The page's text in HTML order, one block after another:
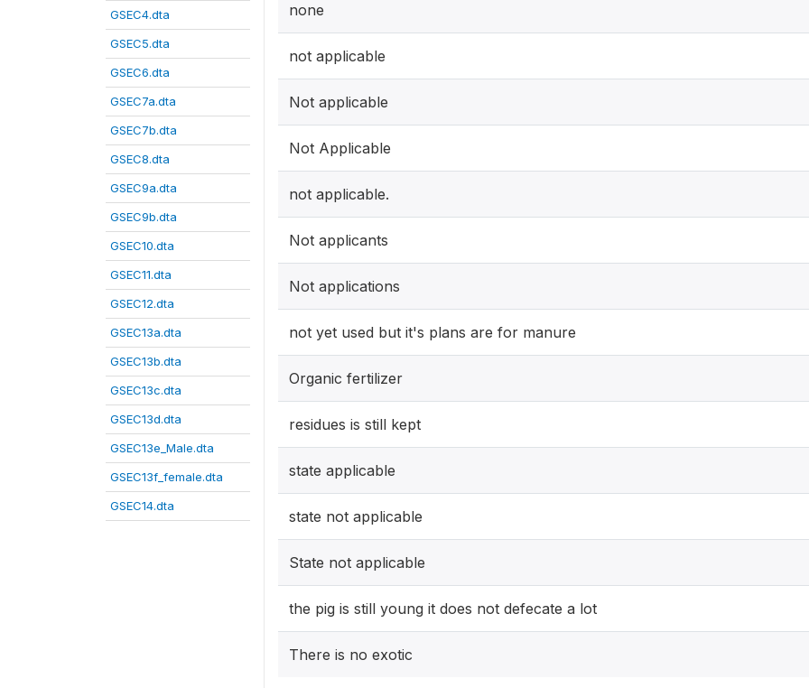
GSEC4.dta
GSEC5.dta
GSEC6.dta
GSEC7a.dta
GSEC7b.dta
GSEC8.dta
GSEC9a.dta
GSEC9b.dta
GSEC10.dta
GSEC11.dta
GSEC12.dta
GSEC13a.dta
GSEC13b.dta
GSEC13c.dta
GSEC13d.dta
GSEC13e_Male.dta
GSEC13f_female.dta
GSEC14.dta
none
not applicable
Not applicable
Not Applicable
not applicable.
Not applicants
Not applications
not yet used but it's plans are for manure
Organic fertilizer
residues is still kept
state applicable
state not applicable
State not applicable
the pig is still young it does not defecate a lot
There is no exotic